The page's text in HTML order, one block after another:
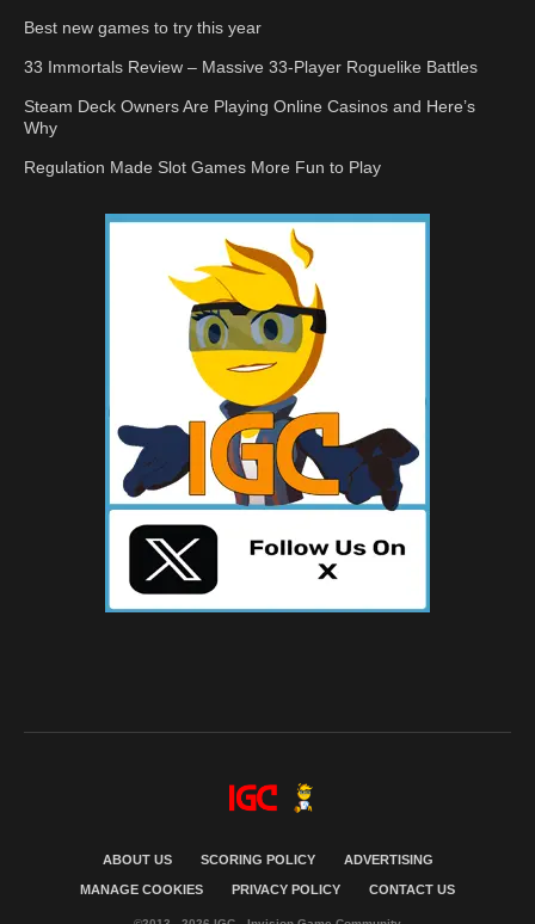
Best new games to try this year
33 Immortals Review – Massive 33-Player Roguelike Battles
Steam Deck Owners Are Playing Online Casinos and Here’s
Why
Regulation Made Slot Games More Fun to Play
ABOUT US SCORING POLICY ADVERTISING
MANAGE COOKIES PRIVACY POLICY CONTACT US